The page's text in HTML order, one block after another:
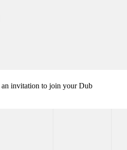
invitation to join your Dub